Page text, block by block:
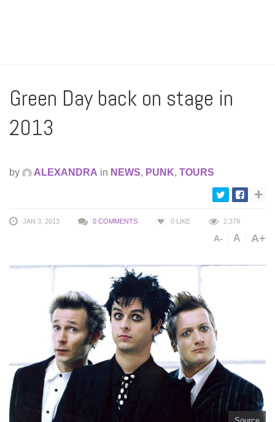
Green Day back on stage in
2013
by ALEXANDRA in NEWS, PUNK, TOURS
JAN 3, 2013 0 COMMENTS 0 LIKE 2,379
A- A A+